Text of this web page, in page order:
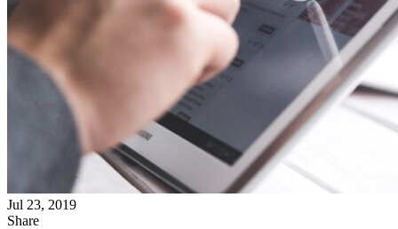
Jul 23, 2019
Share